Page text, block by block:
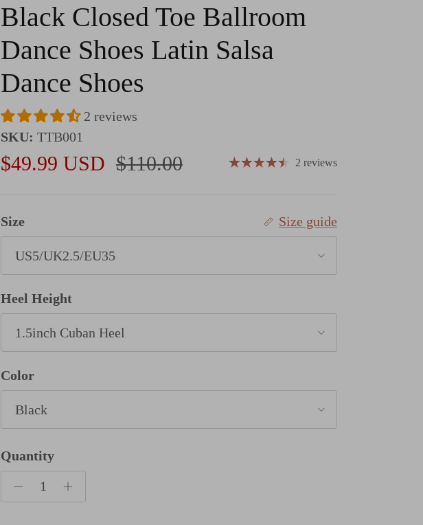
Black Closed Toe Ballroom
Dance Shoes Latin Salsa
Dance Shoes
2 reviews
SKU: TTB001
Sale price
$49.99 USD Regular price
$110.00 2 reviews
Size Size guide
US5/UK2.5/EU35
Heel Height
1.5inch Cuban Heel
Color
Black
Quantity